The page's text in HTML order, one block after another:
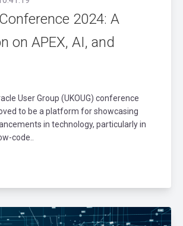
2024: A
on APEX, AI, and
User Group (UKOUG) conference
to be a platform for showcasing
in technology, particularly in
code..